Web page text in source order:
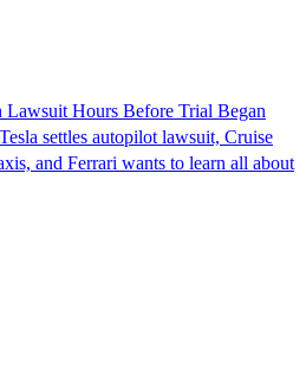
Lawsuit Hours Before Trial Began
settles autopilot lawsuit, Cruise
and Ferrari wants to learn all about